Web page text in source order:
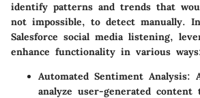
identify patterns and trends that
not impossible, to detect manually.
Salesforce social media listening,
enhance functionality in various
Automated Sentiment Analysis:
analyze user-generated content